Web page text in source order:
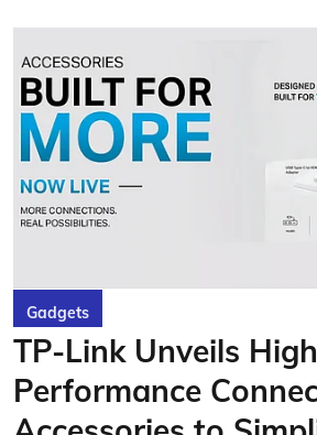
Gadgets
TP-Link Unveils
Performance